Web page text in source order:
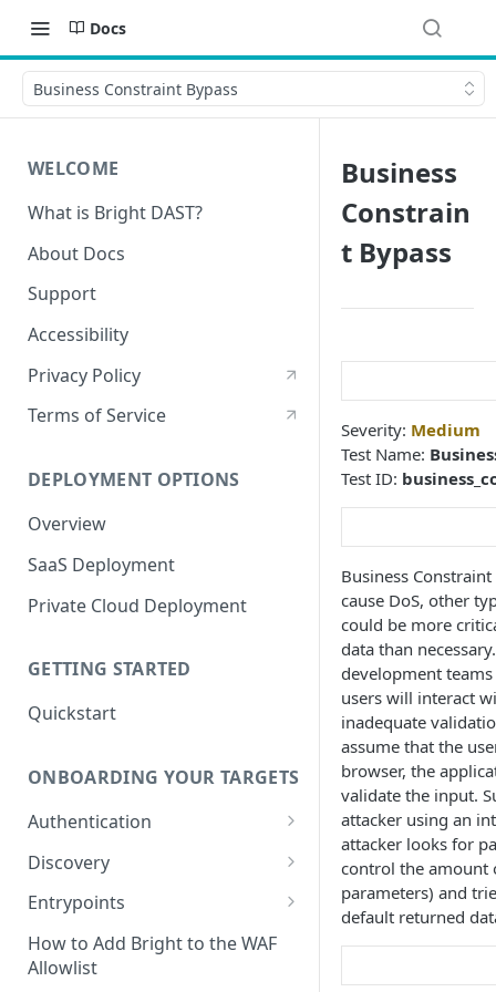
Docs
Business Constraint Bypass
WELCOME
What is Bright DAST?
About Docs
Support
Accessibility
Privacy Policy
Terms of Service
DEPLOYMENT OPTIONS
Overview
SaaS Deployment
Private Cloud Deployment
GETTING STARTED
Quickstart
ONBOARDING YOUR TARGETS
Authentication
Add an Authentication
Configuring Recorded
Browser-Based Form
Authentication
Testing Authentication
Bright Authentication
Discovery
Add Entrypoints to your
Project
Create a Single Entrypoint
Entrypoints
Adding a single Entrypoint
Overview Entrypoints
How to Add Bright to the WAF
Allowlist
Business
Constrain
t Bypass
Severity: Medium
Test Name:
Test ID:
Business
cause DoS, other
could be more
data than
development
users will interact
inadequate
assume that the
browser, the
validate the input.
attacker using an
attacker looks for
control the amount
parameters) and
default returned